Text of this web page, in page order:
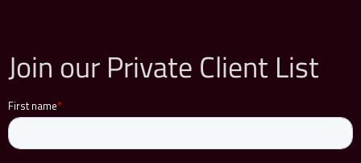
Join our Private Client List